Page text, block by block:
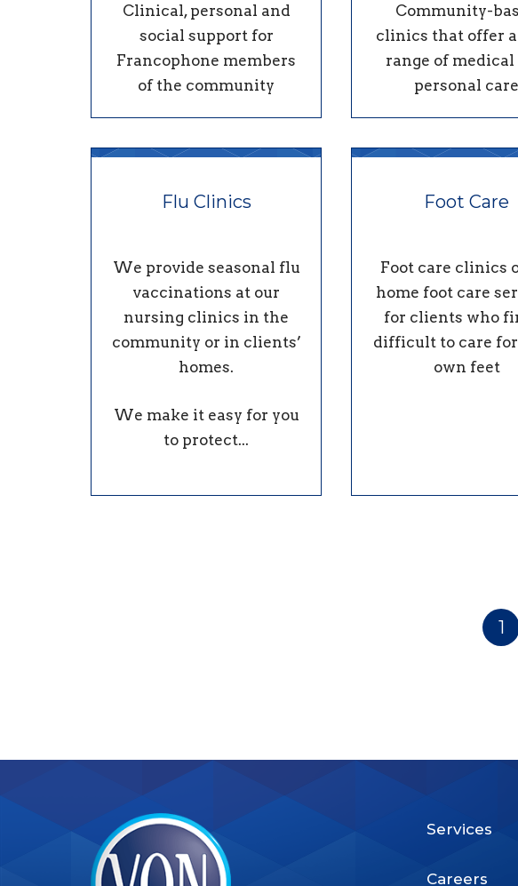
Clinical, personal and
social support for
Francophone members
of the community
Community-
clinics that offer
range of medical
personal care
Flu Clinics
We provide seasonal flu
vaccinations at our
nursing clinics in the
community or in clients’
homes.
We make it easy for you
to protect...
Foot Care
Foot care clinics
home foot care
for clients who
difficult to care
own feet
1
Services
Careers